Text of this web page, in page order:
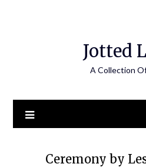
Jotted
A Collection
Ceremony by